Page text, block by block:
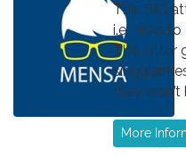
This SIG
i.e., risks
The latter
they won’t
More